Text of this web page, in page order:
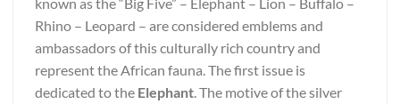
Rhino – Leopard – are considered emblems and
ambassadors of this culturally rich country and
represent the African fauna. The first issue is
dedicated to the Elephant. The motive of the silver